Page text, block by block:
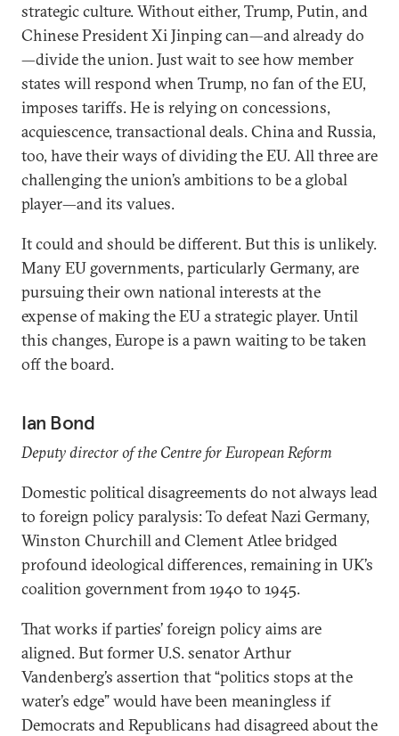
strategic culture. Without either, Trump, Putin, and
Chinese President Xi Jinping can—and already do
—divide the union. Just wait to see how member
states will respond when Trump, no fan of the EU,
imposes tariffs. He is relying on concessions,
acquiescence, transactional deals. China and Russia,
too, have their ways of dividing the EU. All three are
challenging the union’s ambitions to be a global
player—and its values.
It could and should be different. But this is unlikely.
Many EU governments, particularly Germany, are
pursuing their own national interests at the
expense of making the EU a strategic player. Until
this changes, Europe is a pawn waiting to be taken
off the board.
Ian Bond
Deputy director of the Centre for European Reform
Domestic political disagreements do not always lead
to foreign policy paralysis: To defeat Nazi Germany,
Winston Churchill and Clement Atlee bridged
profound ideological differences, remaining in UK’s
coalition government from 1940 to 1945.
That works if parties’ foreign policy aims are
aligned. But former U.S. senator Arthur
Vandenberg’s assertion that “politics stops at the
water’s edge” would have been meaningless if
Democrats and Republicans had disagreed about the